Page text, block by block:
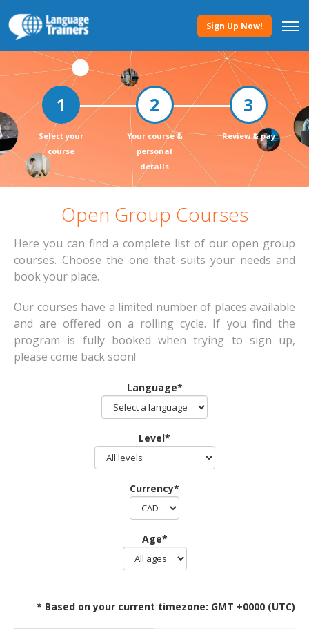
Sign Up Now!
Select your
course
Your course &
personal
details
Review & pay
Open Group Courses
Here you can find a complete list of our open group
courses. Choose the one that suits your needs and
book your place.
Our courses have a limited number of places available
and are offered on a rolling cycle. If you find the
program is fully booked when trying to sign up,
please come back soon!
Language*
Level*
Currency*
Age*
* Based on your current timezone: GMT +0000 (UTC)